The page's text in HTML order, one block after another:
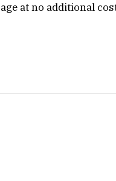
at no additional